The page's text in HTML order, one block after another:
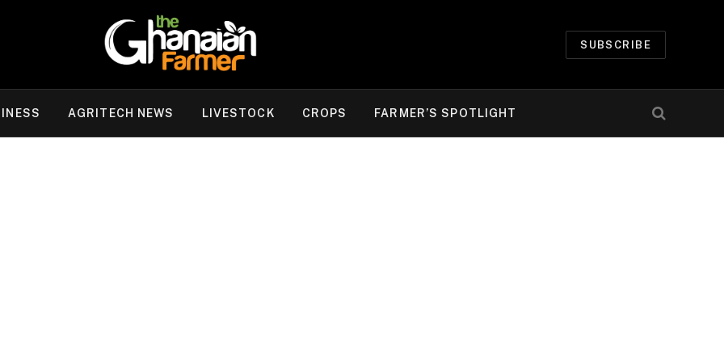
SUBSCRIBE
AGRITECH NEWS LIVESTOCK CROPS FARMER’S SPOTLIGHT